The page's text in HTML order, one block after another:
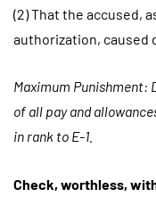
(2) That the accused,
authorization, caused
Maximum
of all pay and
in rank to E-1.
Check, worthless,